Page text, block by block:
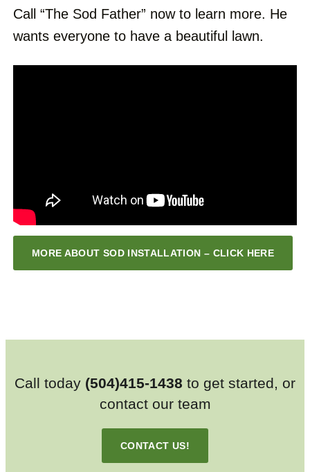
Call “The Sod Father” now to learn more. He
wants everyone to have a beautiful lawn.
MORE ABOUT SOD INSTALLATION – CLICK HERE
Call today (504)415-1438 to get started, or
contact our team
CONTACT US!